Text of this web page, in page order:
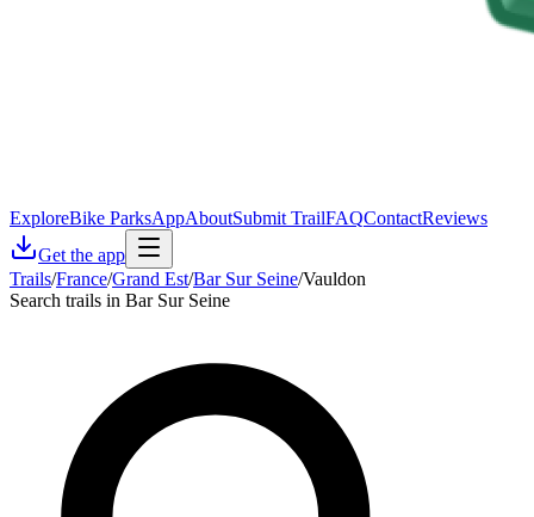
ExploreBike ParksAppAboutSubmit TrailFAQContactReviews
Get the app
Trails/France/Grand Est/Bar Sur Seine/Vauldon
Search trails in Bar Sur Seine